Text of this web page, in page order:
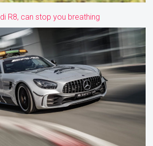
R8, can stop you breathing